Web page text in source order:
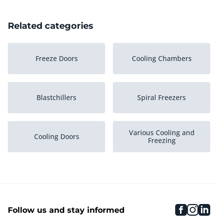
Related categories
Freeze Doors Cooling Chambers
Blastchillers Spiral Freezers
Cooling Doors
Various Cooling and
Freezing
Follow us and stay informed